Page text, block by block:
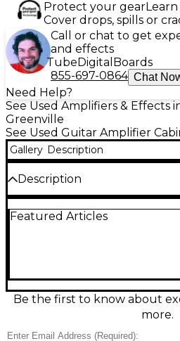
Protect your gear
Cover drops, spills or
Call or chat to get
and effects
TubeDigital Boards
855-697-0864 Chat
Need Help?
See Used Amplifiers & Effects
Greenville
See Used Guitar Amplifier
Gallery Description
Description
used Ampeg G10 guitar
with a wide range of amp
vintage-flavored tone
Featured Articles
Be the first to know about
more.